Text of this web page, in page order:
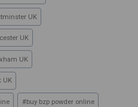
UK
UK
UK
UK
#buy bzp powder online